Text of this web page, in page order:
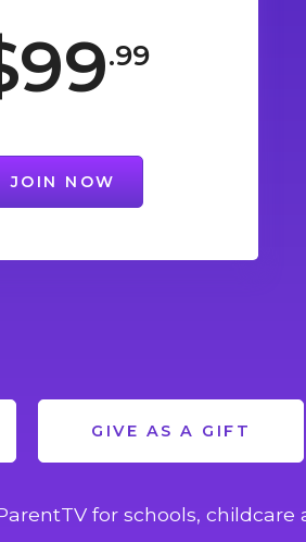
.99
JOIN NOW
GIVE AS A GIFT
for schools, childcare